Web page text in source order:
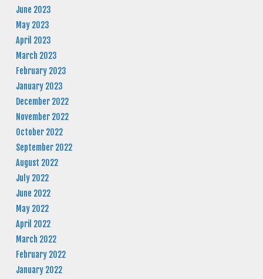
June 2023
May 2023
April 2023
March 2023
February 2023
January 2023
December 2022
November 2022
October 2022
September 2022
August 2022
July 2022
June 2022
May 2022
April 2022
March 2022
February 2022
January 2022